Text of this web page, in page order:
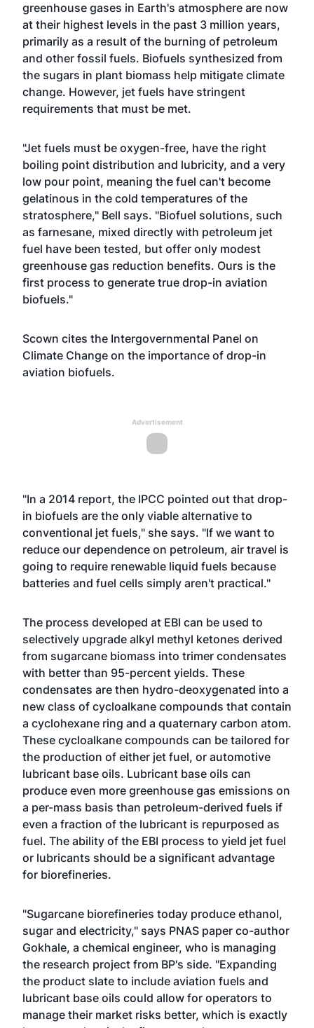
greenhouse gases in Earth's atmosphere are now
at their highest levels in the past 3 million years,
primarily as a result of the burning of petroleum
and other fossil fuels. Biofuels synthesized from
the sugars in plant biomass help mitigate climate
change. However, jet fuels have stringent
requirements that must be met.
"Jet fuels must be oxygen-free, have the right
boiling point distribution and lubricity, and a very
low pour point, meaning the fuel can't become
gelatinous in the cold temperatures of the
stratosphere," Bell says. "Biofuel solutions, such
as farnesane, mixed directly with petroleum jet
fuel have been tested, but offer only modest
greenhouse gas reduction benefits. Ours is the
first process to generate true drop-in aviation
biofuels."
Scown cites the Intergovernmental Panel on
Climate Change on the importance of drop-in
aviation biofuels.
Advertisement
"In a 2014 report, the IPCC pointed out that drop-
in biofuels are the only viable alternative to
conventional jet fuels," she says. "If we want to
reduce our dependence on petroleum, air travel is
going to require renewable liquid fuels because
batteries and fuel cells simply aren't practical."
The process developed at EBI can be used to
selectively upgrade alkyl methyl ketones derived
from sugarcane biomass into trimer condensates
with better than 95-percent yields. These
condensates are then hydro-deoxygenated into a
new class of cycloalkane compounds that contain
a cyclohexane ring and a quaternary carbon atom.
These cycloalkane compounds can be tailored for
the production of either jet fuel, or automotive
lubricant base oils. Lubricant base oils can
produce even more greenhouse gas emissions on
a per-mass basis than petroleum-derived fuels if
even a fraction of the lubricant is repurposed as
fuel. The ability of the EBI process to yield jet fuel
or lubricants should be a significant advantage
for biorefineries.
"Sugarcane biorefineries today produce ethanol,
sugar and electricity," says PNAS paper co-author
Gokhale, a chemical engineer, who is managing
the research project from BP's side. "Expanding
the product slate to include aviation fuels and
lubricant base oils could allow for operators to
manage their market risks better, which is exactly